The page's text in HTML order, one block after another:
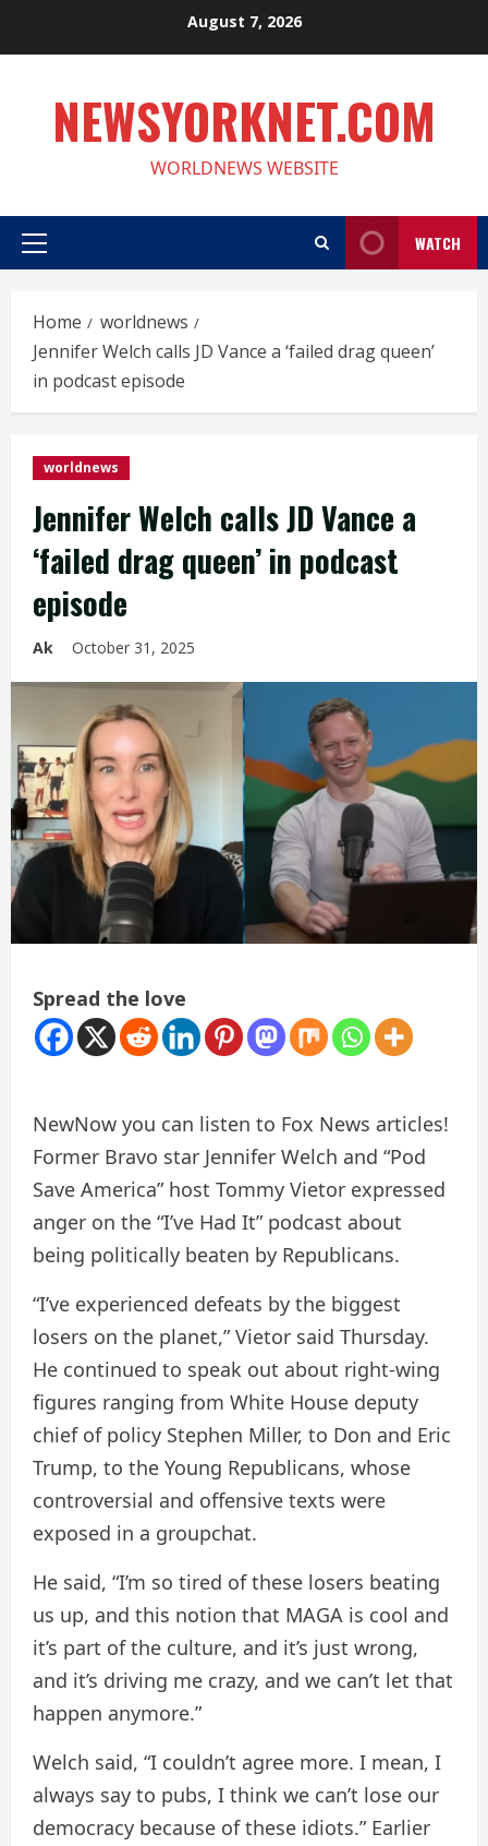
August 7, 2026
NEWSYORKNET.COM
WORLDNEWS WEBSITE
Primary
WATCH
Home
worldnews
Jennifer Welch calls JD Vance a ‘failed drag queen’
in podcast episode
worldnews
Jennifer Welch calls JD Vance a
‘failed drag queen’ in podcast
episode
Ak October 31, 2025
Spread the love
NewNow you can listen to Fox News articles!
Former Bravo star Jennifer Welch and “Pod
Save America” ​​host Tommy Vietor expressed
anger on the “I’ve Had It” podcast about
being politically beaten by Republicans.
“I’ve experienced defeats by the biggest
losers on the planet,” Vietor said Thursday.
He continued to speak out about right-wing
figures ranging from White House deputy
chief of policy Stephen Miller, to Don and Eric
Trump, to the Young Republicans, whose
controversial and offensive texts were
exposed in a groupchat.
He said, “I’m so tired of these losers beating
us up, and this notion that MAGA is cool and
it’s part of the culture, and it’s just wrong,
and it’s driving me crazy, and we can’t let that
happen anymore.”
Welch said, “I couldn’t agree more. I mean, I
always say to pubs, I think we can’t lose our
democracy because of these idiots.” Earlier